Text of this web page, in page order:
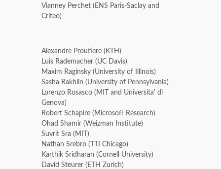
Vianney Perchet (ENS Paris-Saclay and
Criteo)
Alexandre Proutiere (KTH)
Luis Rademacher (UC Davis)
Maxim Raginsky (University of Illinois)
Sasha Rakhlin (University of Pennsylvania)
Lorenzo Rosasco (MIT and Universita' di
Genova)
Robert Schapire (Microsoft Research)
Ohad Shamir (Weizman Institute)
Suvrit Sra (MIT)
Nathan Srebro (TTI Chicago)
Karthik Sridharan (Cornell University)
David Steurer (ETH Zurich)